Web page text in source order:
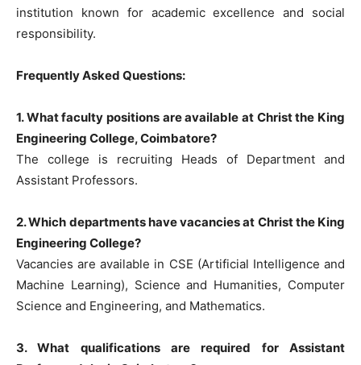
institution known for academic excellence and social
responsibility.
Frequently Asked Questions:
1. What faculty positions are available at Christ the King
Engineering College, Coimbatore?
The college is recruiting Heads of Department and
Assistant Professors.
2. Which departments have vacancies at Christ the King
Engineering College?
Vacancies are available in CSE (Artificial Intelligence and
Machine Learning), Science and Humanities, Computer
Science and Engineering, and Mathematics.
3. What qualifications are required for Assistant